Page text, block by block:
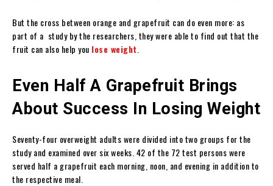
But the cross between orange and grapefruit can do even more: as
part of a study by the researchers, they were able to find out that the
fruit can also help you lose weight
Even Half A Grapefruit Brings
About Success In Losing Weight
Seventy-four overweight adults were divided into two groups for the
study and examined over six weeks. 42 of the 72 test persons were
served half a grapefruit each morning, noon, and evening in addition to
the respective meal.